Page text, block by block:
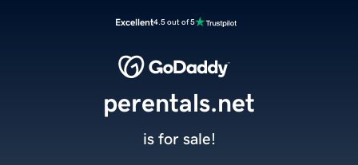
Excellent4.5 out of 5
perentals.net
is for sale!